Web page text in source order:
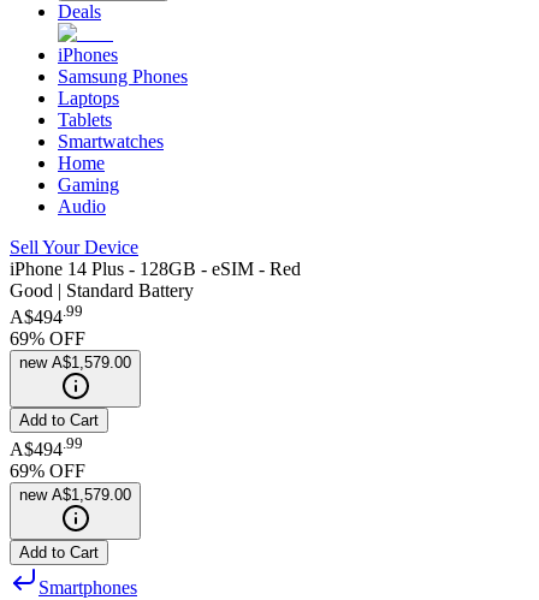
Deals
iPhones
Samsung Phones
Laptops
Tablets
Smartwatches
Home
Gaming
Audio
Sell Your Device
iPhone 14 Plus - 128GB - eSIM - Red
Good | Standard Battery
A$494.99
69% OFF
new A$1,579.00
Add to Cart
A$494 99
69% OFF
new A$1,579.00
Add to Cart
Smartphones